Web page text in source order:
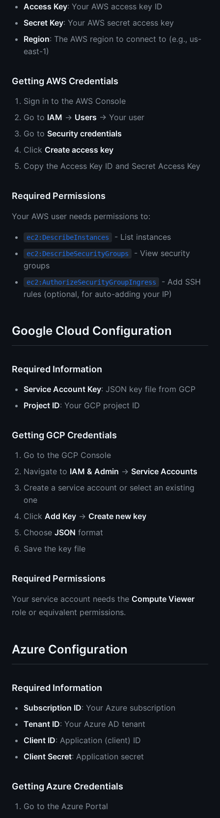
Access Key: Your AWS access key ID
Secret Key: Your AWS secret access key
Region: The AWS region to connect to (e.g., us-
east-1)
Getting AWS Credentials
Sign in to the AWS Console
Go to IAM → Users → Your user
Go to Security credentials
Click Create access key
Copy the Access Key ID and Secret Access Key
Required Permissions
Your AWS user needs permissions to:
ec2:DescribeInstances - List instances
ec2:DescribeSecurityGroups
- View security
groups
ec2:AuthorizeSecurityGroupIngress
- Add SSH
rules (optional, for auto-adding your IP)
Google Cloud Configuration
Required Information
Service Account Key: JSON key file from GCP
Project ID: Your GCP project ID
Getting GCP Credentials
Go to the GCP Console
Navigate to IAM & Admin → Service Accounts
Create a service account or select an existing
one
Click Add Key → Create new key
Choose JSON format
Save the key file
Required Permissions
Your service account needs the Compute Viewer
role or equivalent permissions.
Azure Configuration
Required Information
Subscription ID: Your Azure subscription
Tenant ID: Your Azure AD tenant
Client ID: Application (client) ID
Client Secret: Application secret
Getting Azure Credentials
Go to the Azure Portal